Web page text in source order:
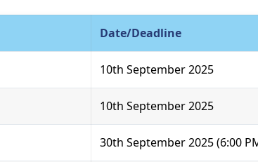
Date/Deadline
10th September 2025
10th September 2025
30th September 2025 (6:00